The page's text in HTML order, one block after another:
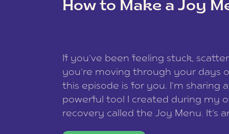
How to Make a Joy
If you’ve been feeling stuck,
you’re moving through your days
this episode is for you. I’m sharing
powerful tool I created during my
recovery called the Joy Menu. It’s